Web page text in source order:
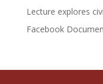
Lecture explores
Facebook